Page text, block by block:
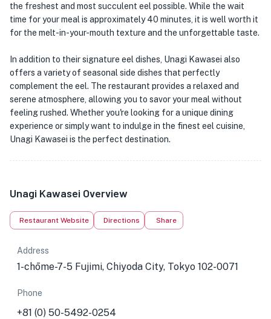
the freshest and most succulent eel possible. While the wait
time for your meal is approximately 40 minutes, it is well worth it
for the melt-in-your-mouth texture and the unforgettable taste.
In addition to their signature eel dishes, Unagi Kawasei also
offers a variety of seasonal side dishes that perfectly
complement the eel. The restaurant provides a relaxed and
serene atmosphere, allowing you to savor your meal without
feeling rushed. Whether you're looking for a unique dining
experience or simply want to indulge in the finest eel cuisine,
Unagi Kawasei is the perfect destination.
Unagi Kawasei Overview
Restaurant Website Directions Share
Address
1-chōme-7-5 Fujimi, Chiyoda City, Tokyo 102-0071
Phone
+81 (0) 50-5492-0254